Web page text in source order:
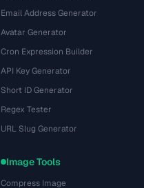
Email Address Generator
Avatar Generator
Cron Expression Builder
API Key Generator
Short ID Generator
Regex Tester
URL Slug Generator
Image Tools
Compress Image